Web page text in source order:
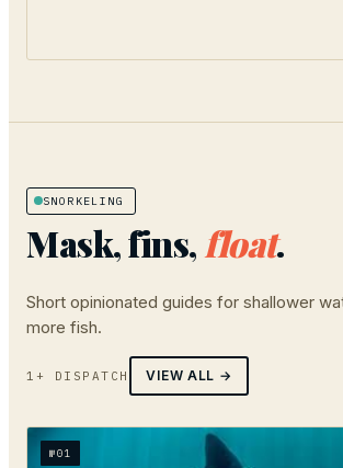
SNORKELING
Mask, fins, float.
Short opinionated guides for shallower
more fish.
1+ DISPATCH VIEW ALL →
№01